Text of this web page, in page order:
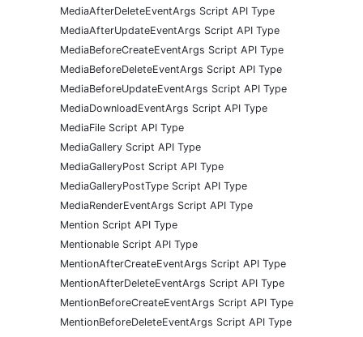
MediaAfterDeleteEventArgs Script API Type
MediaAfterUpdateEventArgs Script API Type
MediaBeforeCreateEventArgs Script API Type
MediaBeforeDeleteEventArgs Script API Type
MediaBeforeUpdateEventArgs Script API Type
MediaDownloadEventArgs Script API Type
MediaFile Script API Type
MediaGallery Script API Type
MediaGalleryPost Script API Type
MediaGalleryPostType Script API Type
MediaRenderEventArgs Script API Type
Mention Script API Type
Mentionable Script API Type
MentionAfterCreateEventArgs Script API Type
MentionAfterDeleteEventArgs Script API Type
MentionBeforeCreateEventArgs Script API Type
MentionBeforeDeleteEventArgs Script API Type